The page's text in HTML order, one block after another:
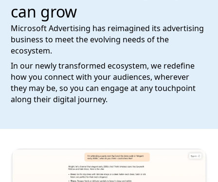
can grow
Microsoft Advertising has reimagined its advertising
business to meet the evolving needs of the
ecosystem.
In our newly transformed ecosystem, we redefine
how you connect with your audiences, wherever
they may be, so you can engage at any touchpoint
along their digital journey.